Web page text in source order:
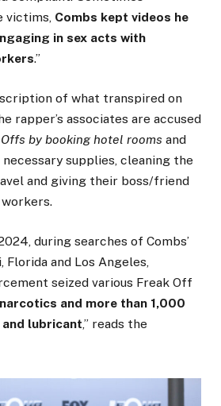
victims, Combs kept videos he
in sex acts with
.”
of what transpired on
rapper’s associates are accused
by booking hotel rooms and
supplies, cleaning the
and giving their boss/friend
during searches of Combs’
Florida and Los Angeles,
seized various Freak Off
and more than 1,000
lubricant,” reads the